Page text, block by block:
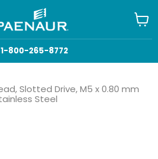
1-800-265-8772
cart
Slotted Drive, M5 x 0.80 mm
Steel